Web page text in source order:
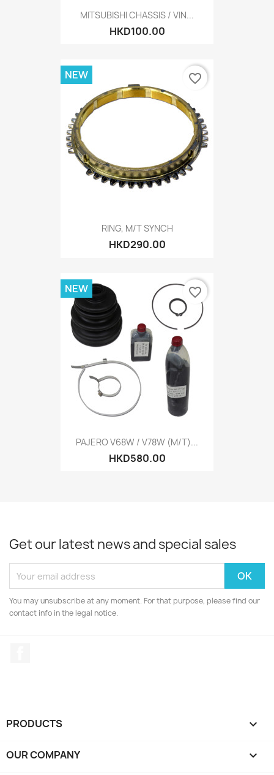
MITSUBISHI CHASSIS / VIN...
HKD100.00
RING, M/T SYNCH
HKD290.00
NEW favorite_border
PAJERO V68W / V78W (M/T)...
HKD580.00
NEW favorite_border
Get our latest news and special sales
You may unsubscribe at any moment. For that purpose, please find our
contact info in the legal notice.
PRODUCTS 
OUR COMPANY 